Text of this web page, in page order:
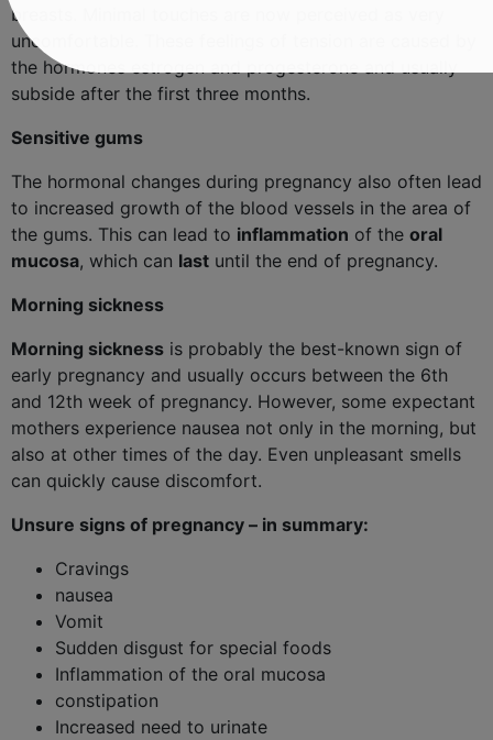
breasts. Minimal touches are now perceived as very
uncomfortable. These feelings of tension are caused by
the hormones estrogen and progesterone and usually
subside after the first three months.
Sensitive gums
The hormonal changes during pregnancy also often lead
to increased growth of the blood vessels in the area of ​​
the gums. This can lead to inflammation of the oral
mucosa, which can last until the end of pregnancy.
Morning sickness
Morning sickness is probably the best-known sign of
early pregnancy and usually occurs between the 6th
and 12th week of pregnancy. However, some expectant
mothers experience nausea not only in the morning, but
also at other times of the day. Even unpleasant smells
can quickly cause discomfort.
Unsure signs of pregnancy – in summary:
Cravings
nausea
Vomit
Sudden disgust for special foods
Inflammation of the oral mucosa
constipation
Increased need to urinate